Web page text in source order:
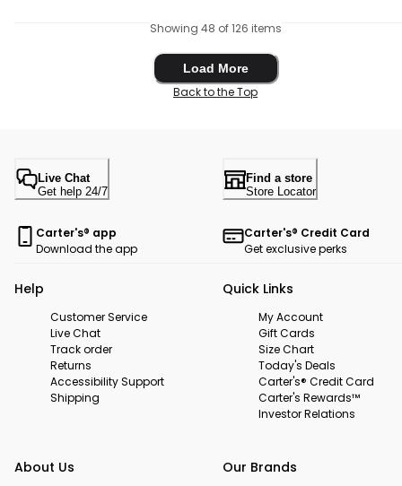
Showing 48 of 126 items
Load More
Load More
Back to the Top
Live Chat
Get help 24/7
Find a store
Store Locator
Carter's® app
Download the app
Carter's® Credit Card
Get exclusive perks
Help
Customer Service
Live Chat
Track order
Returns
Accessibility Support
Shipping
Quick Links
My Account
Gift Cards
Size Chart
Today's Deals
Carter's® Credit Card
Carter's Rewards™
Investor Relations
About Us Our Brands